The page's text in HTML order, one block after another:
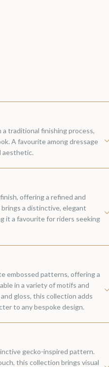
traditional finishing process,
A favourite among dressage
aesthetic.
offering a refined and
a distinctive, elegant
it a favourite for riders seeking
embossed patterns, offering a
in a variety of motifs and
gloss, this collection adds
to any bespoke design.
gecko-inspired pattern.
this collection brings visual